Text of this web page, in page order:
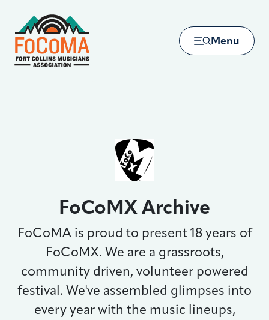
Menu
FoCoMX Archive
FoCoMA is proud to present 18 years of
FoCoMX. We are a grassroots,
community driven, volunteer powered
festival. We've assembled glimpses into
every year with the music lineups,